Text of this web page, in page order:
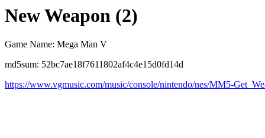
New Weapon (2)
Game Name: Mega Man V
md5sum: 52bc7ae18f7611802af4c4e15d0fd14d
https://www.vgmusic.com/music/console/nintendo/nes/MM5-